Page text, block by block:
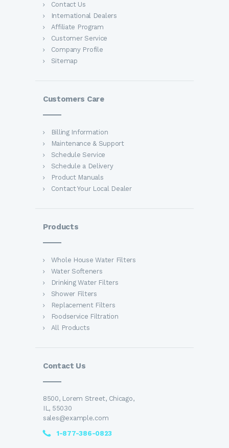
Contact Us
International Dealers
Affiliate Program
Customer Service
Company Profile
Sitemap
Customers Care
Billing Information
Maintenance & Support
Schedule Service
Schedule a Delivery
Product Manuals
Contact Your Local Dealer
Products
Whole House Water Filters
Water Softeners
Drinking Water Filters
Shower Filters
Replacement Filters
Foodservice Filtration
All Products
Contact Us
8500, Lorem Street, Chicago,
IL, 55030
sales@example.com
1-877-386-0823